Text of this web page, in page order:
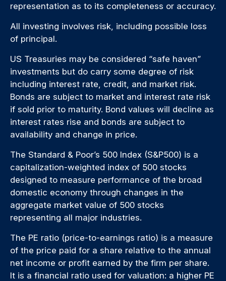
representation as to its completeness or accuracy.
All investing involves risk, including possible loss
of principal.
US Treasuries may be considered “safe haven”
investments but do carry some degree of risk
including interest rate, credit, and market risk.
Bonds are subject to market and interest rate risk
if sold prior to maturity. Bond values will decline as
interest rates rise and bonds are subject to
availability and change in price.
The Standard & Poor’s 500 Index (S&P500) is a
capitalization-weighted index of 500 stocks
designed to measure performance of the broad
domestic economy through changes in the
aggregate market value of 500 stocks
representing all major industries.
The PE ratio (price-to-earnings ratio) is a measure
of the price paid for a share relative to the annual
net income or profit earned by the firm per share.
It is a financial ratio used for valuation: a higher PE